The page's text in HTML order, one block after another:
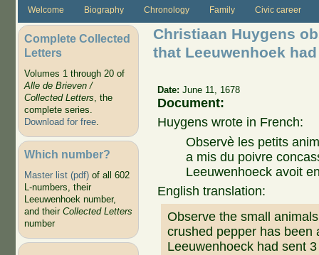
Welcome Biography Chronology Family Civic career
Complete Collected
Letters
Volumes 1 through 20 of
Alle de Brieven /
Collected Letters, the
complete series.
Download for free.
Which number?
Master list (pdf)of all 602
L-numbers, their
Leeuwenhoek number,
and their Collected Letters
number
Christiaan Huygens
that Leeuwenhoek
Date:June 11, 1678
Document:
Huygens wrote in French:
Observè les petits
a mis du poivre
Leeuwenhoeck avoit
English translation:
Observe the small
crushed pepper has been
Leeuwenhoeck had sent